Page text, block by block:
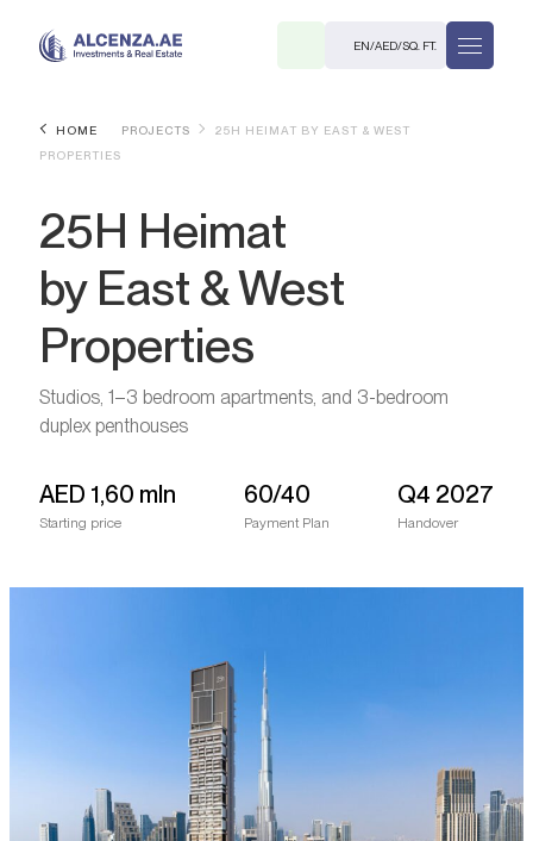
EN/AED/SQ. FT.
HOME PROJECTS
25H HEIMAT BY EAST & WEST
PROPERTIES
25H Heimat
by East & West
Properties
Studios, 1–3 bedroom apartments, and 3-bedroom
duplex penthouses
AED 1,60 mln
Starting price
60/40
Payment Plan
Q4 2027
Handover